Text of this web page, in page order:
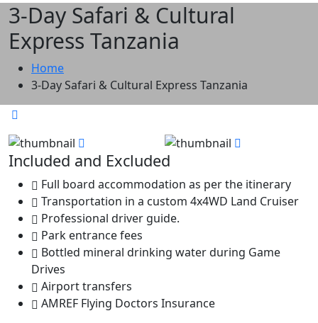
3-Day Safari & Cultural
Express Tanzania
Home
3-Day Safari & Cultural Express Tanzania
Included and Excluded
Full board accommodation as per the itinerary
Transportation in a custom 4x4WD Land Cruiser
Professional driver guide.
Park entrance fees
Bottled mineral drinking water during Game
Drives
Airport transfers
AMREF Flying Doctors Insurance